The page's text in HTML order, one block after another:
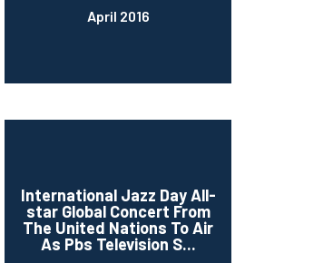
April 2016
International Jazz Day All-
star Global Concert From
The United Nations To Air
As Pbs Television S...